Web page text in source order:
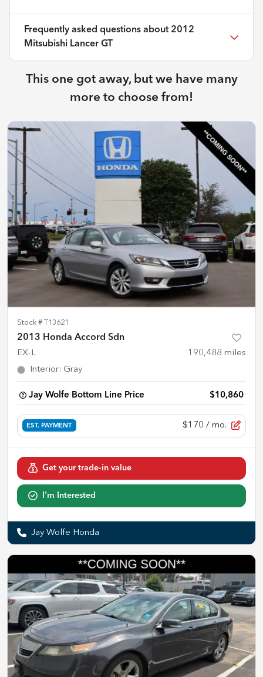
Frequently asked questions about 2012
Mitsubishi Lancer GT
This one got away, but we have many
more to choose from!
Stock # T13621
2013 Honda Accord Sdn
EX-L 190,488 miles
Interior: Gray
Jay Wolfe Bottom Line Price $10,860
EST. PAYMENT $170 / mo.
Get your trade-in value
I'm Interested
Jay Wolfe Honda